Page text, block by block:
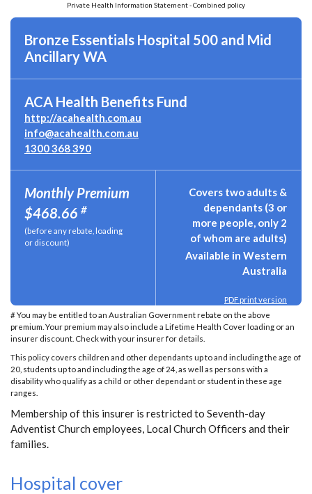
Private Health Information Statement - Combined policy
Bronze Essentials Hospital 500 and Mid
Ancillary WA
ACA Health Benefits Fund
http://acahealth.com.au
info@acahealth.com.au
1300 368 390
Monthly Premium
$468.66 #
(before any rebate, loading
or discount)
Covers two adults &
dependants (3 or
more people, only 2
of whom are adults)
Available in Western
Australia
PDF print version
# You may be entitled to an Australian Government rebate on the above
premium. Your premium may also include a Lifetime Health Cover loading or an
insurer discount. Check with your insurer for details.
This policy covers children and other dependants up to and including the age of
20, students up to and including the age of 24, as well as persons with a
disability who qualify as a child or other dependant or student in these age
ranges.
Membership of this insurer is restricted to Seventh-day
Adventist Church employees, Local Church Officers and their
families.
Hospital cover